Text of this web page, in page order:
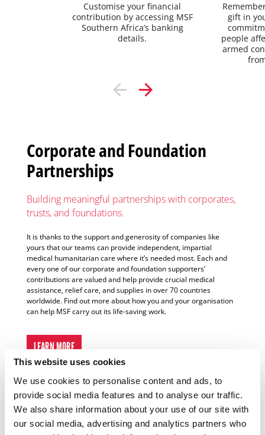
This website uses cookies
We use cookies to personalise content and ads, to
provide social media features and to analyse our traffic.
We also share information about your use of our site with
our social media, advertising and analytics partners who
Customise your financial
contribution by accessing MSF
Southern Africa’s banking
details.
gift in
people
armed
Corporate and Foundation
Partnerships
Building meaningful partnerships with corporates,
trusts, and foundations.
It is thanks to the support and generosity of companies like
yours that our teams can provide independent, impartial
medical humanitarian care where it’s needed most. Each and
every one of our corporate and foundation supporters’
contributions are valued and help provide crucial medical
assistance, relief care, and supplies in over 70 countries
worldwide. Find out more about how you and your organisation
can help MSF carry out its life-saving work.
LEARN MORE
Why Support MSF?
By donating to MSF, you form part of, and enable, a network of